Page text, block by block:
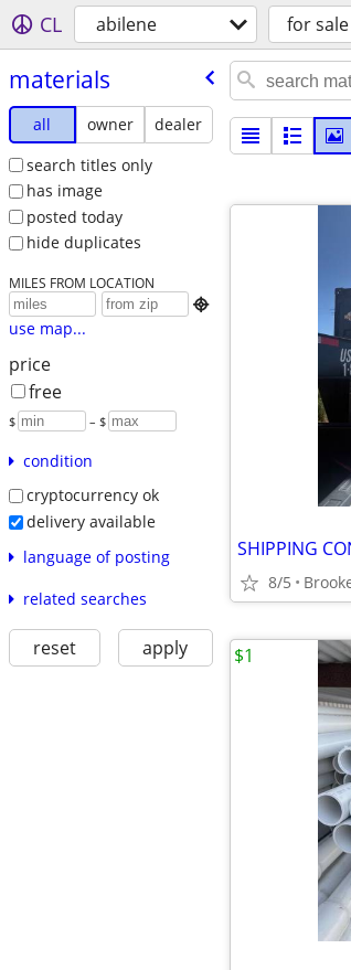
CL abilene for sale
materials
all owner
dealer
search titles only
has image
posted today
hide duplicates
MILES FROM LOCATION

use map...
price
free
$ – $
condition
cryptocurrency ok
delivery available
language of posting
related searches
reset apply
8/5
$1